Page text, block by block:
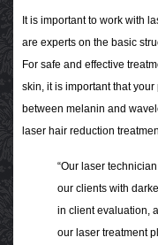
It is important to work with
are experts on the basic
For safe and effective
skin, it is important that
between melanin and
laser hair reduction
“Our laser
our clients with
in client evaluation,
our laser treatment